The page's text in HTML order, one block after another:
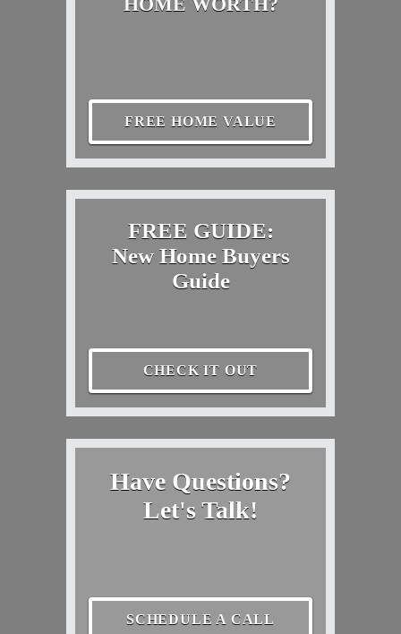
FREE HOME VALUE
FREE GUIDE:
New Home Buyers
Guide
CHECK IT OUT
Have Questions?
Let's Talk!
SCHEDULE A CALL